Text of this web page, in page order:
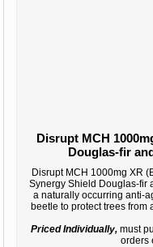
Disrupt MCH
Douglas-fir
Disrupt MCH 1000mg XR
Synergy Shield Douglas-fir
a naturally occurring anti-
beetle to protect trees from
Priced Individually, must
orders